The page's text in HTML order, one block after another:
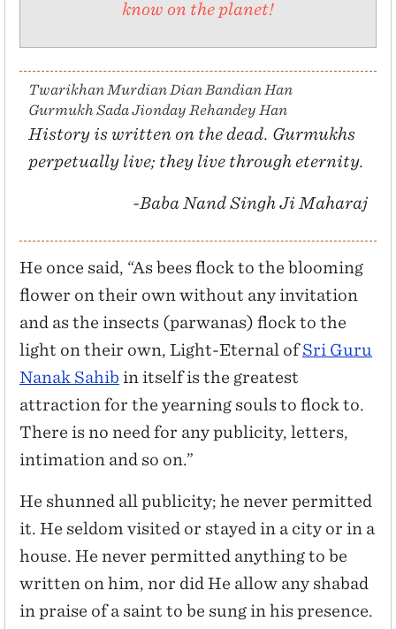
know on the planet!
Twarikhan Murdian Dian Bandian Han
Gurmukh Sada Jionday Rehandey Han
History is written on the dead. Gurmukhs
perpetually live; they live through eternity.
-Baba Nand Singh Ji Maharaj
He once said, “As bees flock to the blooming
flower on their own without any invitation
and as the insects (parwanas) flock to the
light on their own, Light-Eternal ofSri Guru
Nanak Sahib in itself is the greatest
attraction for the yearning souls to flock to.
There is no need for any publicity, letters,
intimation and so on.”
He shunned all publicity; he never permitted
it. He seldom visited or stayed in a city or in a
house. He never permitted anything to be
written on him, nor did He allow any shabad
in praise of a saint to be sung in his presence.